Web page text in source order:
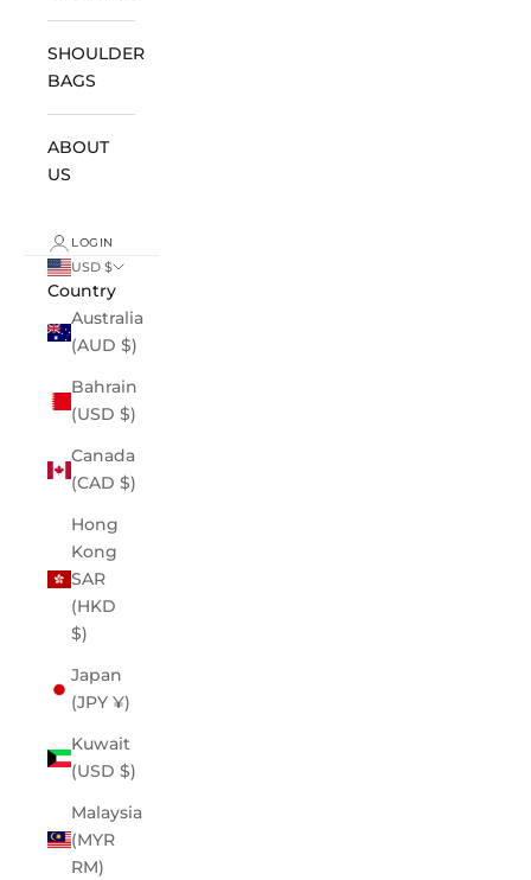
SHOULDER
BAGS
ABOUT
US
LOGIN
USD $
Country
Australia
(AUD $)
Bahrain
(USD $)
Canada
(CAD $)
Hong
Kong
SAR
(HKD
$)
Japan
(JPY ¥)
Kuwait
(USD $)
Malaysia
(MYR
RM)